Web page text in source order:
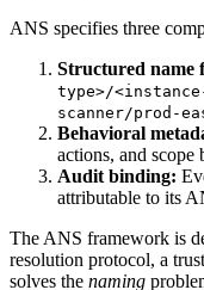
ANS specifies three
Structured name
type>/
scanner/prod-
Behavioral
actions, and scope
Audit binding:
attributable to its
The ANS framework is
resolution protocol, a
solves the naming